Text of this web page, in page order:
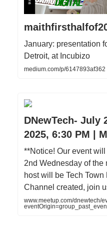
January: presentation
Detroit, at Incubizo
medium.com/p/6147893af362
DNewTech- July
2025, 6:30 PM |
**Notice! Our event
2nd Wednesday of the
host will be Tech
Channel created, join
www.meetup.com/dnewtech/